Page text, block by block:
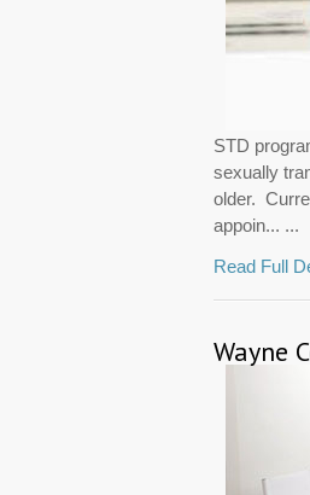
STD
sexually
older.
appoin... ...
Read Full
Wayne